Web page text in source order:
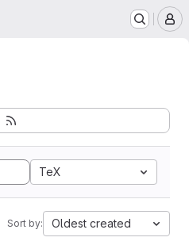
TeX
Sort by: Oldest created